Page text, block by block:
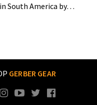
South America by…
GERBER GEAR